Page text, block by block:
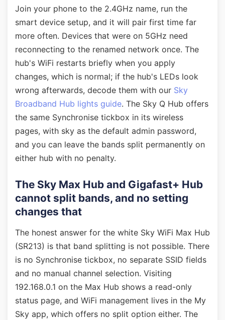
Join your phone to the 2.4GHz name, run the
smart device setup, and it will pair first time far
more often. Devices that were on 5GHz need
reconnecting to the renamed network once. The
hub's WiFi restarts briefly when you apply
changes, which is normal; if the hub's LEDs look
wrong afterwards, decode them with our Sky
Broadband Hub lights guide. The Sky Q Hub offers
the same Synchronise tickbox in its wireless
pages, with sky as the default admin password,
and you can leave the bands split permanently on
either hub with no penalty.
The Sky Max Hub and Gigafast+ Hub
cannot split bands, and no setting
changes that
The honest answer for the white Sky WiFi Max Hub
(SR213) is that band splitting is not possible. There
is no Synchronise tickbox, no separate SSID fields
and no manual channel selection. Visiting
192.168.0.1 on the Max Hub shows a read-only
status page, and WiFi management lives in the My
Sky app, which offers no split option either. The